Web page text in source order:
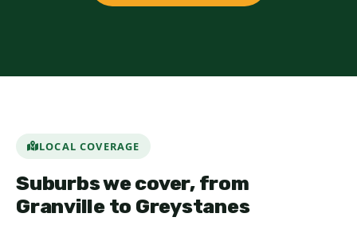
LOCAL COVERAGE
Suburbs we cover, from
Granville to Greystanes